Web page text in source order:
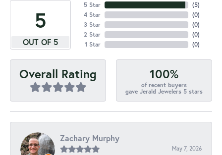
5
OUT OF 5
5 Star
4 Star
3 Star
2 Star
1 Star
(5)
(0)
(0)
(0)
(0)
Overall Rating 100%
of recent buyers
gave Jerald Jewelers 5 stars
Zachary Murphy
May 7, 2026